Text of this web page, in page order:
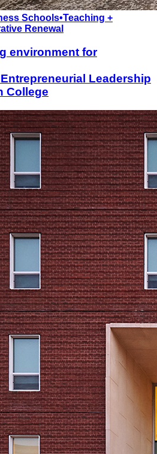
Schools•Teaching +
Renewal
environment for
Leadership
College